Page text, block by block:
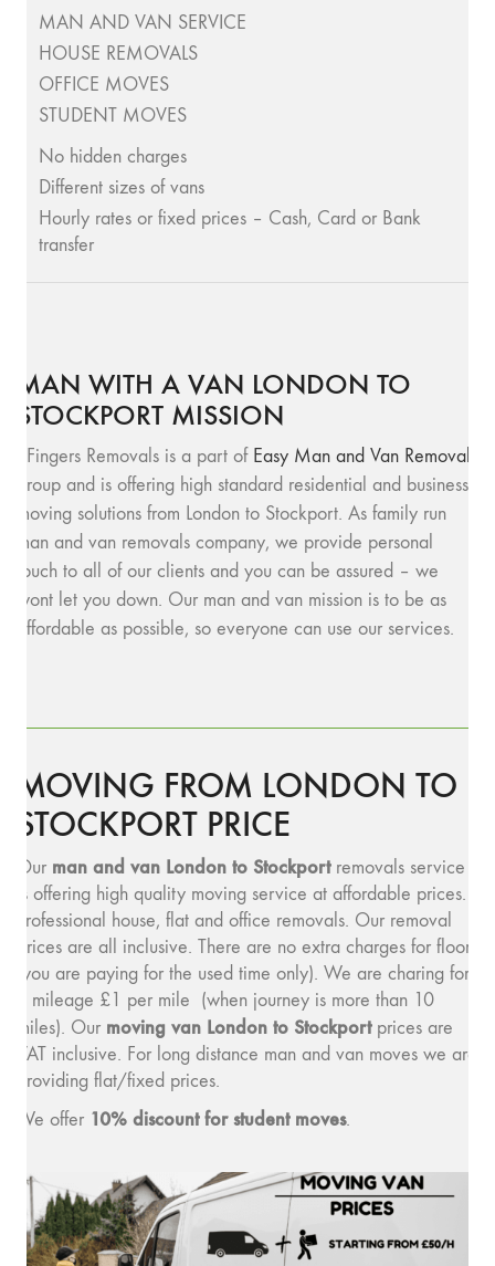
MAN AND VAN SERVICE
HOUSE REMOVALS
OFFICE MOVES
STUDENT MOVES
No hidden charges
Different sizes of vans
Hourly rates or fixed prices – Cash, Card or Bank
transfer
MAN WITH A VAN LONDON TO
STOCKPORT MISSION
SFingers Removals is a part of Easy Man and Van Removals
group and is offering high standard residential and business
moving solutions from London to Stockport. As family run
man and van removals company, we provide personal
touch to all of our clients and you can be assured – we
wont let you down. Our man and van mission is to be as
affordable as possible, so everyone can use our services.
MOVING FROM LONDON TO
STOCKPORT PRICE
Our man and van London to Stockportremovals service
is offering high quality moving service at affordable prices.
Professional house, flat and office removals. Our removal
prices are all inclusive. There are no extra charges for floors
(you are paying for the used time only). We are charing for
a mileage £1 per mile (when journey is more than 10
miles). Our moving van London to Stockportprices are
VAT inclusive. For long distance man and van moves we are
providing flat/fixed prices.
We offer 10% discount for student moves.